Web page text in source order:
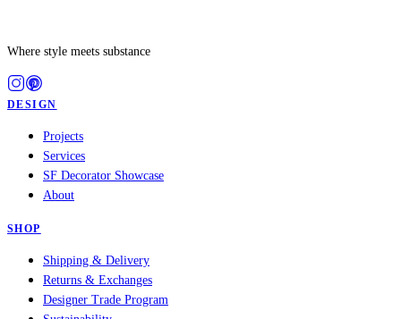
Where style meets substance
DESIGN
Projects
Services
SF Decorator Showcase
About
SHOP
Shipping & Delivery
Returns & Exchanges
Designer Trade Program